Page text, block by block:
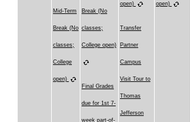
Mid-Term
Break (No
classes;
College
open)
Break (No
classes;
College open)
Final Grades
due for 1st 7-
week part-of-
open)
Transfer
Partner
Campus
Visit Tour to
Thomas
Jefferson
open)